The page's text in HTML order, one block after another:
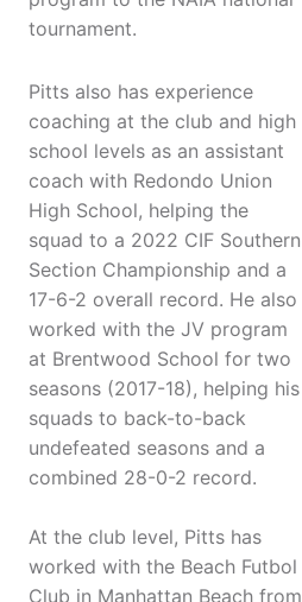
tournament.
Pitts also has experience
coaching at the club and high
school levels as an assistant
coach with Redondo Union
High School, helping the
squad to a 2022 CIF Southern
Section Championship and a
17-6-2 overall record. He also
worked with the JV program
at Brentwood School for two
seasons (2017-18), helping his
squads to back-to-back
undefeated seasons and a
combined 28-0-2 record.
At the club level, Pitts has
worked with the Beach Futbol
Club in Manhattan Beach from